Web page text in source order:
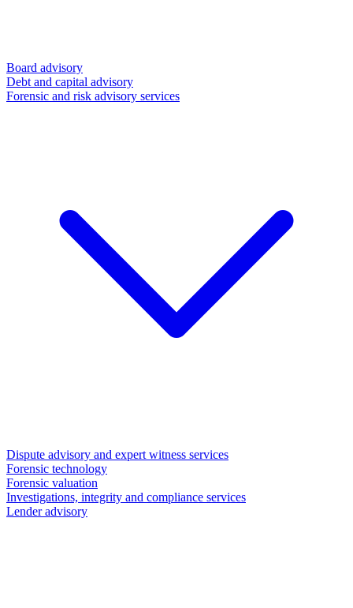
Board advisory
Debt and capital advisory
Forensic and risk advisory services
Dispute advisory and expert witness services
Forensic technology
Forensic valuation
Investigations, integrity and compliance services
Lender advisory